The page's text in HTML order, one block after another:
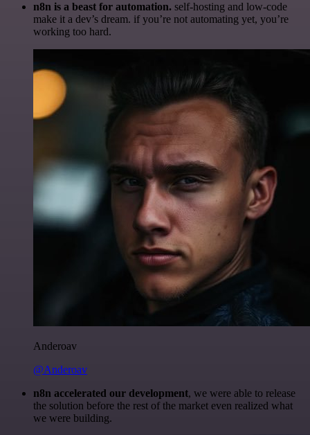
n8n is a beast for automation. self-hosting and low-code
make it a dev’s dream. if you’re not automating yet, you’re
working too hard.
Anderoav
@Anderoav
n8n accelerated our development, we were able to release
the solution before the rest of the market even realized what
we were building.